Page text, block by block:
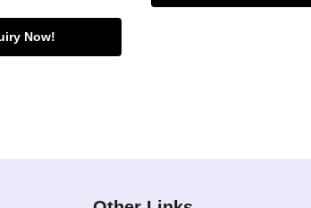
Now!